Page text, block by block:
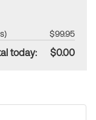
$99.95
today: $0.00